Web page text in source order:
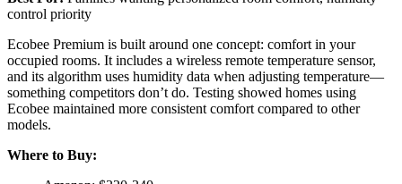
control priority
Ecobee Premium is built around one concept: comfort in your
occupied rooms. It includes a wireless remote temperature sensor,
and its algorithm uses humidity data when adjusting temperature—
something competitors don’t do. Testing showed homes using
Ecobee maintained more consistent comfort compared to other
models.
Where to Buy: